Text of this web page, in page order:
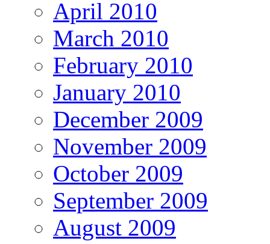
April 2010
March 2010
February 2010
January 2010
December 2009
November 2009
October 2009
September 2009
August 2009